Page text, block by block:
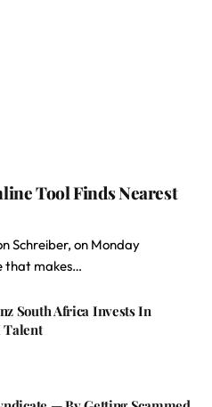
Tool Finds Nearest
Schreiber, on Monday
that makes…
South Africa Invests In
Talent